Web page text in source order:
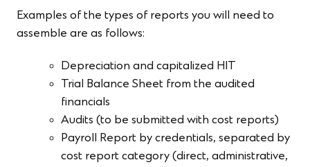
Examples of the types of reports you will need to
assemble are as follows:
Depreciation and capitalized HIT
Trial Balance Sheet from the audited
financials
Audits (to be submitted with cost reports)
Payroll Report by credentials, separated by
cost report category (direct, administrative,